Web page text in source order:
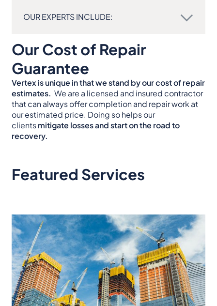
OUR EXPERTS INCLUDE:
Our Cost of Repair
Guarantee
Vertex is unique in that we stand by our cost of repair
estimates. We are a licensed and insured contractor
that can always offer completion and repair work at
our estimated price. Doing so helps our
clientsmitigate losses and start on the road to
recovery.
Featured Services